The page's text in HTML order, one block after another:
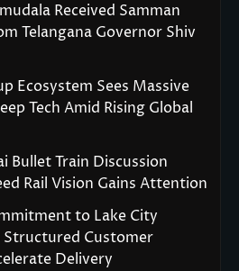
Received Samman
Telangana Governor Shiv
Ecosystem Sees Massive
Tech Amid Rising Global
Bullet Train Discussion
Rail Vision Gains Attention
to Lake City
Structured Customer
Delivery